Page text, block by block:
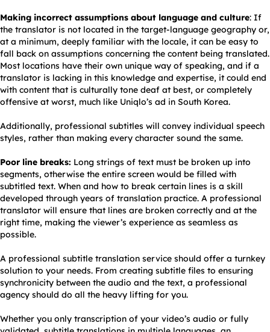
Making incorrect assumptions about language and culture: If
the translator is not located in the target-language geography or,
at a minimum, deeply familiar with the locale, it can be easy to
fall back on assumptions concerning the content being translated.
Most locations have their own unique way of speaking, and if a
translator is lacking in this knowledge and expertise, it could end
with content that is culturally tone deaf at best, or completely
offensive at worst, much like Uniqlo’s ad in South Korea.
Additionally, professional subtitles will convey individual speech
styles, rather than making every character sound the same.
Poor line breaks: Long strings of text must be broken up into
segments, otherwise the entire screen would be filled with
subtitled text. When and how to break certain lines is a skill
developed through years of translation practice. A professional
translator will ensure that lines are broken correctly and at the
right time, making the viewer’s experience as seamless as
possible.
A professional subtitle translation service should offer a turnkey
solution to your needs. From creating subtitle files to ensuring
synchronicity between the audio and the text, a professional
agency should do all the heavy lifting for you.
Whether you only transcription of your video’s audio or fully